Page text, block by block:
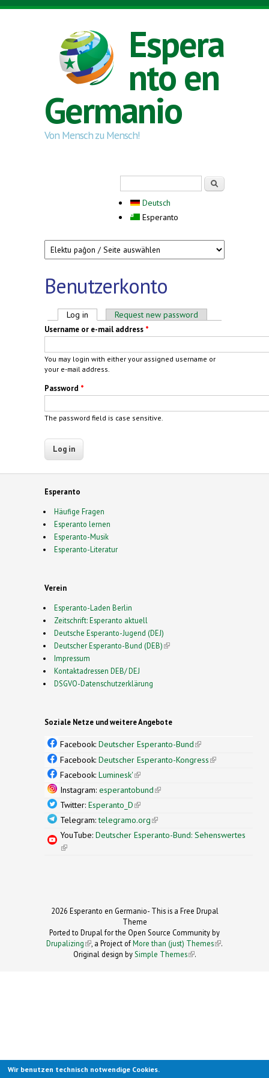
Skip to main content
Espera
nto en
Germanio
Von Mensch zu Mensch!
Deutsch
Esperanto
Benutzerkonto
Primary tabs
Log in (active tab)Request new password
Username or e-mail address *
You may login with either your assigned username or
your e-mail address.
Password *
The password field is case sensitive.
Esperanto
Häufige Fragen
Esperanto lernen
Esperanto-Musik
Esperanto-Literatur
Verein
Esperanto-Laden Berlin
Zeitschrift: Esperanto aktuell
Deutsche Esperanto-Jugend (DEJ)
Deutscher Esperanto-Bund (DEB)(link is external)
Impressum
Kontaktadressen DEB/ DEJ
DSGVO-Datenschutzerklärung
Soziale Netze und weitere Angebote
Facebook: Deutscher Esperanto-Bund(link is
external)
Facebook: Deutscher Esperanto-Kongress(link is
Facebook: Luminesk'(link is external)
Instagram: esperantobund(link is external)
Twitter: Esperanto_D(link is external)
Telegram:telegramo.org(link is external)
YouTube: Deutscher Esperanto-Bund: Sehenswertes
(link is external)
2026 Esperanto en Germanio- This is a Free Drupal
Theme
Ported to Drupal for the Open Source Community by
Drupalizing(link is external)
, a Project ofMore than (just) Themes (link is
.
Original design by Simple Themes
(link is
.
Wir benutzen technisch notwendige Cookies.